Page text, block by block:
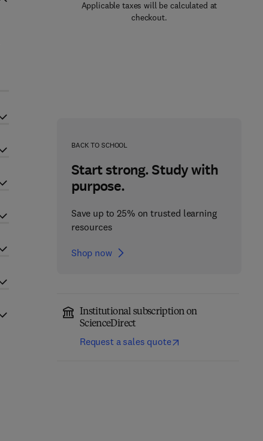
Applicable taxes will be calculated at
checkout.
BACK TO SCHOOL
Start strong. Study with
purpose.
Save up to 25% on trusted learning
resources
Shop now
Institutional subscription on
ScienceDirect
Request a sales quote